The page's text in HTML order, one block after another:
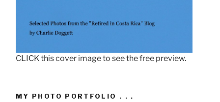
CLICK this cover image to see the free preview.
MY PHOTO PORTFOLIO . . .